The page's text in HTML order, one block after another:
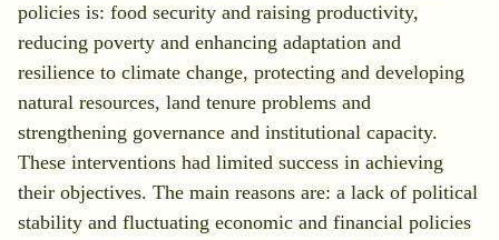
policies is: food security and raising productivity,
reducing poverty and enhancing adaptation and
resilience to climate change, protecting and developing
natural resources, land tenure problems and
strengthening governance and institutional capacity.
These interventions had limited success in achieving
their objectives. The main reasons are: a lack of political
stability and fluctuating economic and financial policies